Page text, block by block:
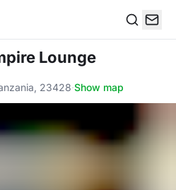
Lounge
23428·Show map